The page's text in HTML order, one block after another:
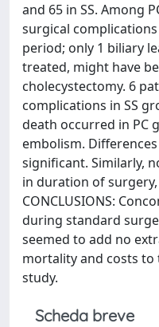
and 65 in SS. Among
surgical
period; only 1 biliary
treated, might have
cholecystectomy. 6
complications in SS
death occurred in PC
embolism.
significant. Similarly,
in duration of
CONCLUSIONS:
during standard
seemed to add no
mortality and costs to
study.
Scheda breve